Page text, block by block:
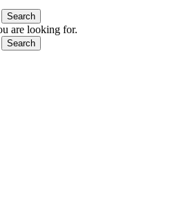
Search
are looking for.
Search